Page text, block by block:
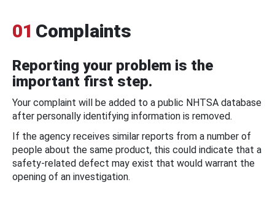
01 Complaints
Reporting your problem is the
important first step.
Your complaint will be added to a public NHTSA database
after personally identifying information is removed.
If the agency receives similar reports from a number of
people about the same product, this could indicate that a
safety-related defect may exist that would warrant the
opening of an investigation.